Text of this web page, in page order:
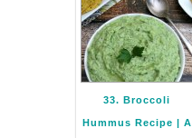
33. Broccoli
Hummus Recipe | A